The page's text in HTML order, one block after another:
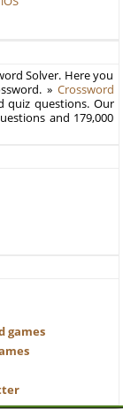
Solver. Here you
» Crossword
quiz questions. Our
and 179,000
games